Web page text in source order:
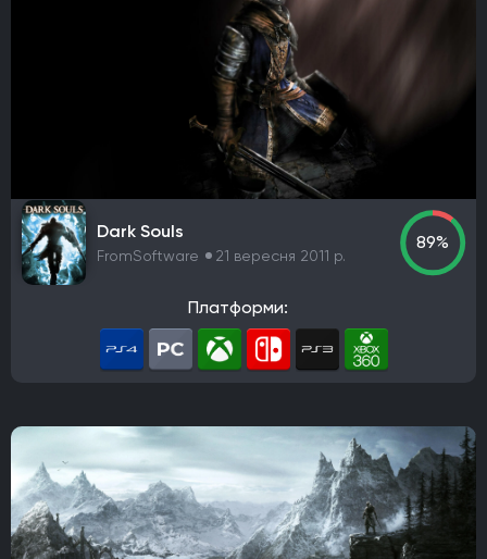
Dark Souls
FromSoftware 21 вересня 2011 р.
89%
Платформи: